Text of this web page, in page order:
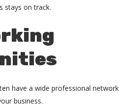
stays on track.
have a wide professional network
business.